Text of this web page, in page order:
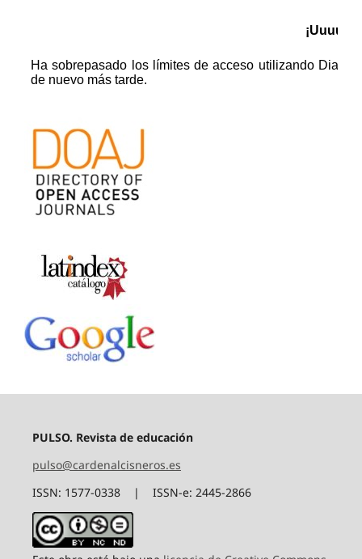
PULSO. Revista de educación
pulso@cardenalcisneros.es
ISSN: 1577-0338 | ISSN-e: 2445-2866